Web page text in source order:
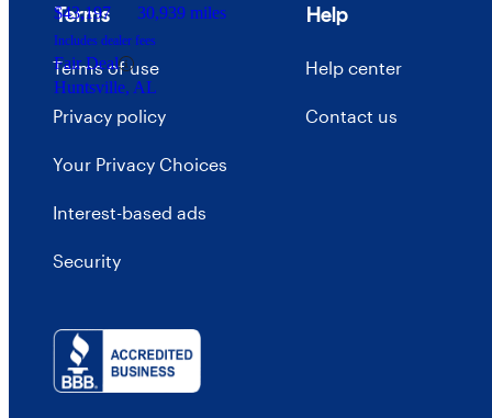
$43,197 30,939 miles
Includes dealer fees
Fair Deal
Huntsville, AL
Terms
Terms of use
Privacy policy
Your Privacy Choices
Interest-based ads
Security
Help
Help center
Contact us